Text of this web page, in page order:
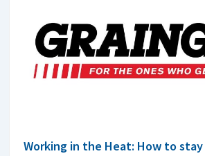
Working in the Heat: How to